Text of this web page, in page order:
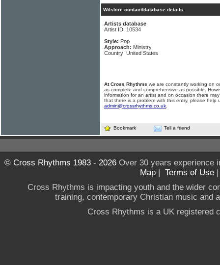
Wilshire contact/database details
Artists database
Artist ID: 10534
Style: Pop
Approach: Ministry
Country: United States
At Cross Rhythms we are constantly working on
as complete and comprehensive as possible.
information for an artist and on occasion there
that there is a problem with this entry, please help
admin@crossrhythms.co.uk
Bookmark Tell a friend
© Cross Rhythms 1983 - 2026Over 30 years experience
Map | Terms of Use
Cross Rhythms is impacting youth and the wider
training, contemporary Christian music and
Cross Rhythms is a UK registered